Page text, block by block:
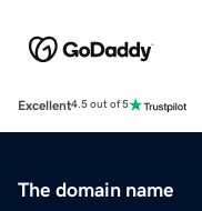
Excellent4.5 out of 5
The domain name